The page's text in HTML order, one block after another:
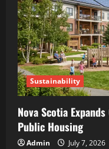
Sustainability
Nova Scotia
Public Housing
Admin July 7, 2026